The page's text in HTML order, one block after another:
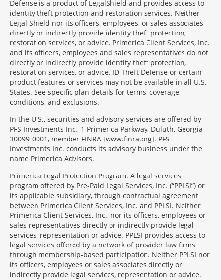
Defense is a product of LegalShield and provides access to
identity theft protection and restoration services. Neither
Legal Shield nor its officers, employees, or sales associates
directly or indirectly provide identity theft protection,
restoration services, or advice. Primerica Client Services, Inc.
and its officers, employees and sales representatives do not
directly or indirectly provide identity theft protection,
restoration services, or advice. ID Theft Defense or certain
product features or services may not be available in all U.S.
States. See specific plan details for terms, coverage,
conditions, and exclusions.
In the U.S., securities and advisory services are offered by
PFS Investments Inc., 1 Primerica Parkway, Duluth, Georgia
30099-0001, member FINRA [www.finra.org]. PFS
Investments Inc. conducts its advisory business under the
name Primerica Advisors.
Primerica Legal Protection Program: A legal services
program offered by Pre-Paid Legal Services, Inc. (“PPLSI”) or
its applicable subsidiary, through contractual agreement
between Primerica Client Services, Inc. and PPLSI. Neither
Primerica Client Services, Inc., nor its officers, employees or
sales representatives directly or indirectly provide legal
services, representation or advice. PPLSI provides access to
legal services offered by a network of provider law firms
through membership-based participation. Neither PPLSI nor
its officers, employees or sales associates directly or
indirectly provide legal services, representation or advice.